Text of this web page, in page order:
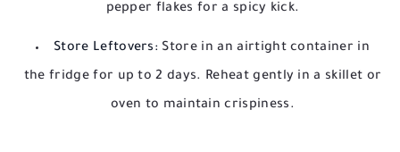
pepper flakes for a spicy kick.
Store Leftovers: Store in an airtight container in
the fridge for up to 2 days. Reheat gently in a skillet or
oven to maintain crispiness.